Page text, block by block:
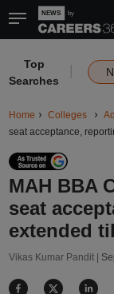
Top
Searches
Home Colleges
seat acceptance,
MAH BBA
seat
extended
Vikas Kumar Pandit |